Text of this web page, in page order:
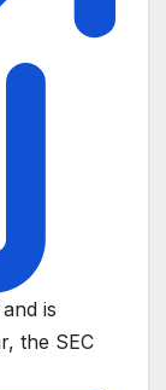
is
the SEC